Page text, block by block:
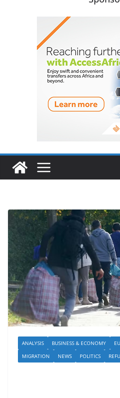
ANALYSIS BUSINESS & ECONOMY
MIGRATION
NEWS POLITICS